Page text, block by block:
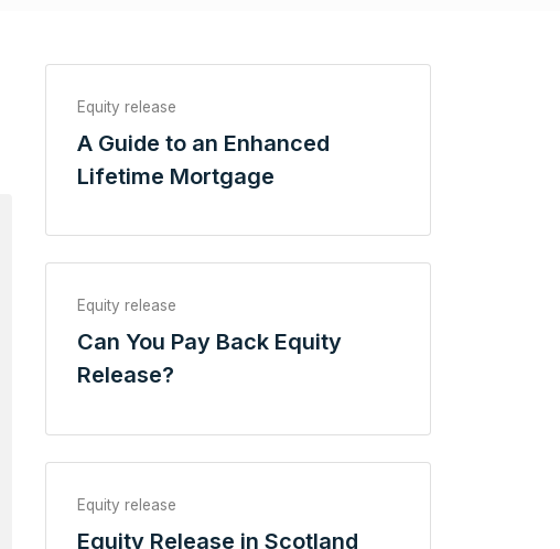
Equity release
A Guide to an Enhanced
Lifetime Mortgage
Equity release
Can You Pay Back Equity
Release?
Equity release
Equity Release in Scotland